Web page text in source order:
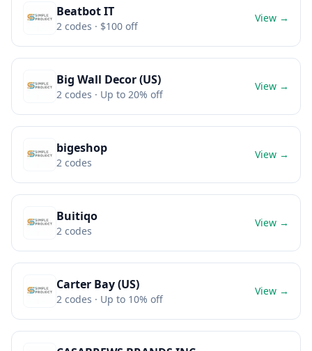
Beatbot IT
2 codes · $100 off
View →
Big Wall Decor (US)
2 codes · Up to 20% off
View →
bigeshop
2 codes
View →
Buitiqo
2 codes
View →
Carter Bay (US)
2 codes · Up to 10% off
View →